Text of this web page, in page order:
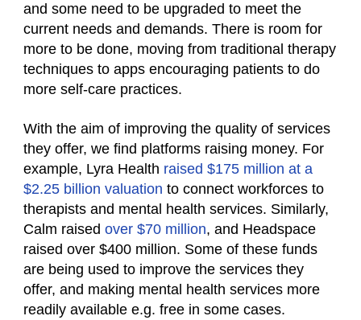
and some need to be upgraded to meet the
current needs and demands. There is room for
more to be done, moving from traditional therapy
techniques to apps encouraging patients to do
more self-care practices.
With the aim of improving the quality of services
they offer, we find platforms raising money. For
example, Lyra Health raised $175 million at a
$2.25 billion valuation to connect workforces to
therapists and mental health services. Similarly,
Calm raised over $70 million, and Headspace
raised over $400 million. Some of these funds
are being used to improve the services they
offer, and making mental health services more
readily available e.g. free in some cases.